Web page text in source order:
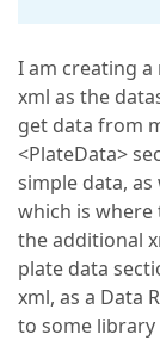
I am creating
xml as the
get data from
<PlateData>
simple data,
which is where
the additional
plate data
xml, as a Data
to some library